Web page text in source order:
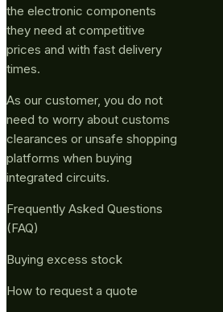
the electronic components
they need at competitive
prices and with fast delivery
times.
As our customer, you do not
need to worry about customs
clearances or unsafe shopping
platforms when buying
integrated circuits.
Frequently Asked Questions
(FAQ)
Buying excess stock
How to request a quote